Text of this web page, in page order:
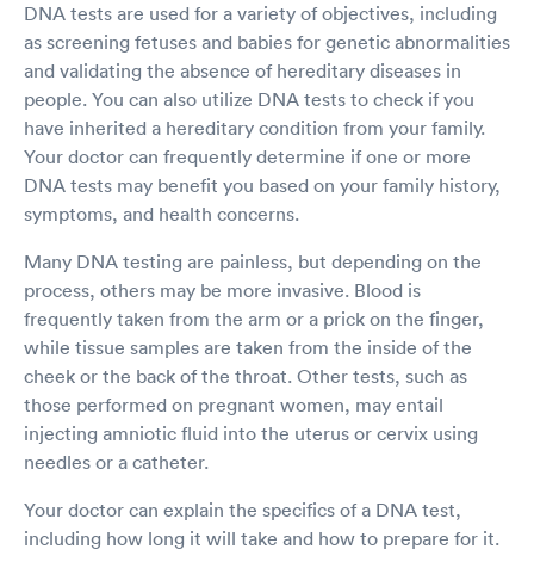
DNA tests are used for a variety of objectives, including
as screening fetuses and babies for genetic abnormalities
and validating the absence of hereditary diseases in
people. You can also utilize DNA tests to check if you
have inherited a hereditary condition from your family.
Your doctor can frequently determine if one or more
DNA tests may benefit you based on your family history,
symptoms, and health concerns.
Many DNA testing are painless, but depending on the
process, others may be more invasive. Blood is
frequently taken from the arm or a prick on the finger,
while tissue samples are taken from the inside of the
cheek or the back of the throat. Other tests, such as
those performed on pregnant women, may entail
injecting amniotic fluid into the uterus or cervix using
needles or a catheter.
Your doctor can explain the specifics of a DNA test,
including how long it will take and how to prepare for it.